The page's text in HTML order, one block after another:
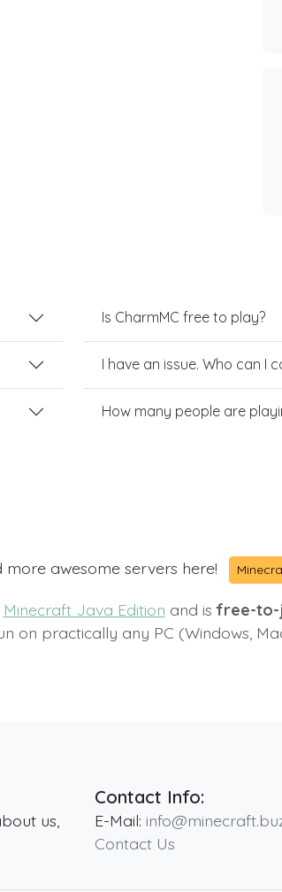
Is CharmMC free to play?
I have an issue. Who can I
How many people are
more awesome servers here!
Minecraft Java Edition and isfree-to-
on practically any PC (Windows,
us,
Contact Info:
E-Mail:
Contact Us